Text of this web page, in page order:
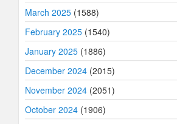
March 2025 (1588)
February 2025 (1540)
January 2025 (1886)
December 2024 (2015)
November 2024 (2051)
October 2024 (1906)